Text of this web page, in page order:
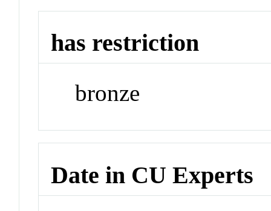
has restriction
bronze
Date in CU Experts